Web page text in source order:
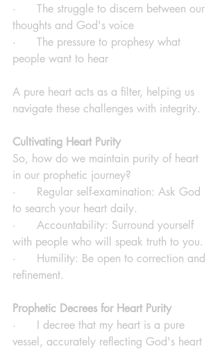
·      The struggle to discern between our
thoughts and God's voice
·      The pressure to prophesy what
people want to hear
A pure heart acts as a filter, helping us
navigate these challenges with integrity.
Cultivating Heart Purity
So, how do we maintain purity of heart
in our prophetic journey?
·      Regular self-examination: Ask God
to search your heart daily.
·      Accountability: Surround yourself
with people who will speak truth to you.
·      Humility: Be open to correction and
refinement.
Prophetic Decrees for Heart Purity
·      I decree that my heart is a pure
vessel, accurately reflecting God's heart